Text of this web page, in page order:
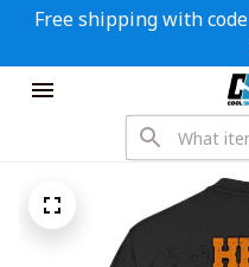
Free shipping with code